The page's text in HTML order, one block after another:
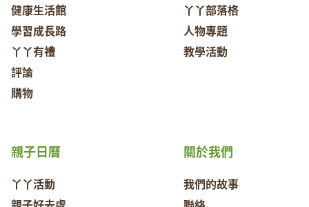
健康生活館
學習成長路
丫丫有禮
評論
購物
丫丫部落格
人物專題
教學活動
關於我們
我們的故事
親子日曆
丫丫活動